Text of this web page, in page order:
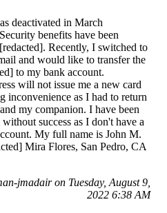
deactivated in March
benefits have been
Recently, I switched to
and would like to transfer the
to my bank account.
will not issue me a new card
inconvenience as I had to return
my companion. I have been
success as I don't have a
My full name is John M.
Mira Flores, San Pedro, CA
jmadair on Tuesday, August 9,
2022 6:38 AM